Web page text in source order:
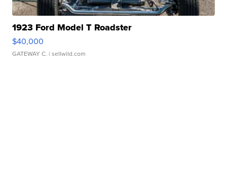
1923 Ford Model T Roadster
$40,000
GATEWAY C. | sellwild.com